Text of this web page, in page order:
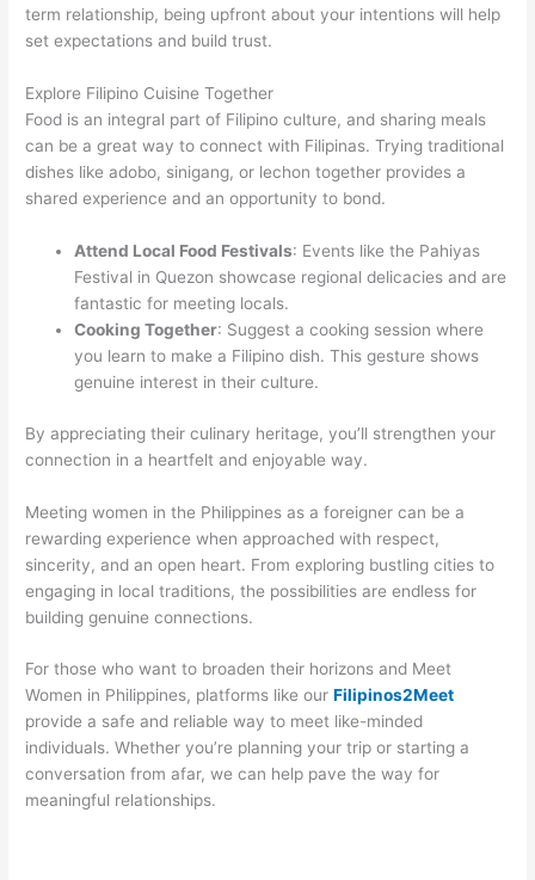
term relationship, being upfront about your intentions will help
set expectations and build trust.
Explore Filipino Cuisine Together
Food is an integral part of Filipino culture, and sharing meals
can be a great way to connect with Filipinas. Trying traditional
dishes like adobo, sinigang, or lechon together provides a
shared experience and an opportunity to bond.
Attend Local Food Festivals: Events like the Pahiyas
Festival in Quezon showcase regional delicacies and are
fantastic for meeting locals.
Cooking Together: Suggest a cooking session where
you learn to make a Filipino dish. This gesture shows
genuine interest in their culture.
By appreciating their culinary heritage, you’ll strengthen your
connection in a heartfelt and enjoyable way.
Meeting women in the Philippines as a foreigner can be a
rewarding experience when approached with respect,
sincerity, and an open heart. From exploring bustling cities to
engaging in local traditions, the possibilities are endless for
building genuine connections.
For those who want to broaden their horizons and Meet
Women in Philippines, platforms like ourFilipinos2Meet
provide a safe and reliable way to meet like-minded
individuals. Whether you’re planning your trip or starting a
conversation from afar, we can help pave the way for
meaningful relationships.